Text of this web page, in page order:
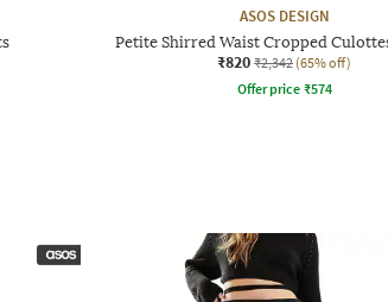
ASOS DESIGN
Petite Shirred Waist Cropped
₹820 ₹2,342 (65% off)
Offer price ₹574